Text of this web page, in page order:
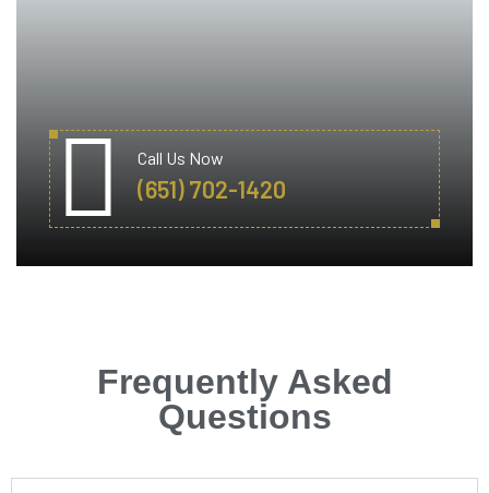
Call Us Now
(651) 702-1420
Frequently Asked
Questions